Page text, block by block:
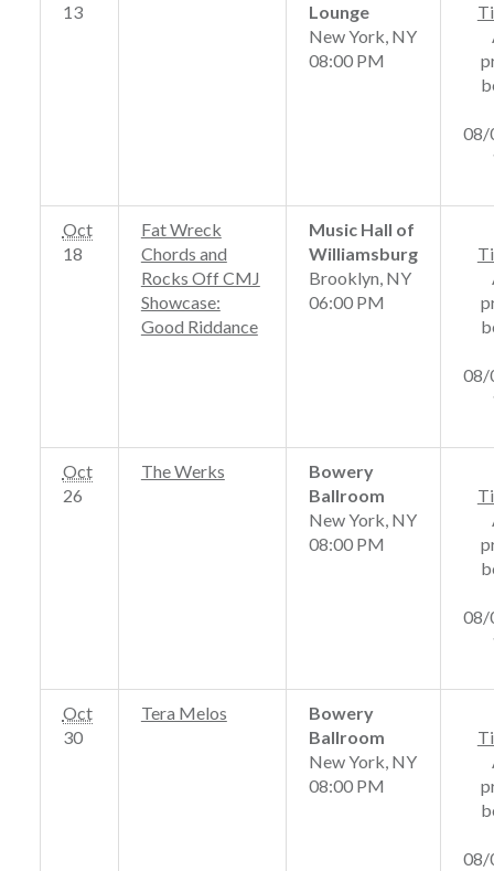
13
Lounge
New York, NY
08:00 PM
08/
Oct
18
Fat Wreck
Chords and
Rocks Off CMJ
Showcase:
Good Riddance
Music Hall of
Williamsburg
Brooklyn, NY
06:00 PM
08/
Oct
26
The Werks
Bowery
Ballroom
New York, NY
08:00 PM
08/
Oct
30
Tera Melos
Bowery
Ballroom
New York, NY
08:00 PM
08/